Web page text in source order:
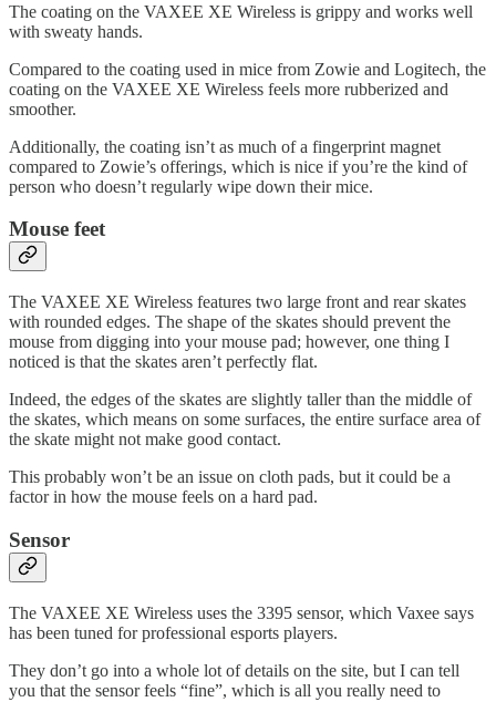
The coating on the VAXEE XE Wireless is grippy and works well
with sweaty hands.
Compared to the coating used in mice from Zowie and Logitech, the
coating on the VAXEE XE Wireless feels more rubberized and
smoother.
Additionally, the coating isn’t as much of a fingerprint magnet
compared to Zowie’s offerings, which is nice if you’re the kind of
person who doesn’t regularly wipe down their mice.
Mouse feet
The VAXEE XE Wireless features two large front and rear skates
with rounded edges. The shape of the skates should prevent the
mouse from digging into your mouse pad; however, one thing I
noticed is that the skates aren’t perfectly flat.
Indeed, the edges of the skates are slightly taller than the middle of
the skates, which means on some surfaces, the entire surface area of
the skate might not make good contact.
This probably won’t be an issue on cloth pads, but it could be a
factor in how the mouse feels on a hard pad.
Sensor
The VAXEE XE Wireless uses the 3395 sensor, which Vaxee says
has been tuned for professional esports players.
They don’t go into a whole lot of details on the site, but I can tell
you that the sensor feels “fine”, which is all you really need to